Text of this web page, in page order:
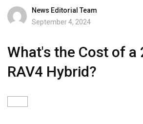
News Editorial Team
September 4, 2024
What's the Cost of a
RAV4 Hybrid?